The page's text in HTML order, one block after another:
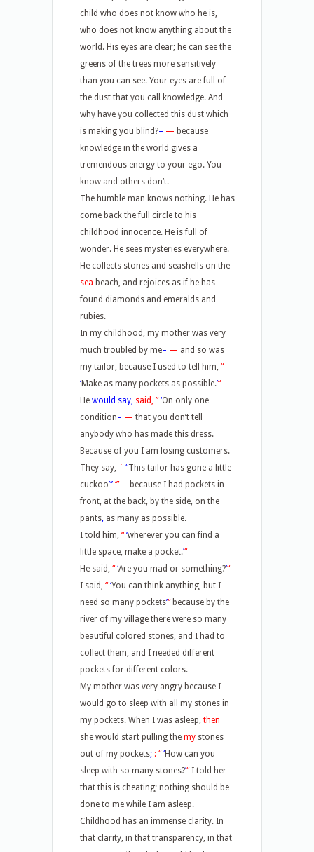
child who does not know who he is,
who does not know anything about the
world. His eyes are clear; he can see the
greens of the trees more sensitively
than you can see. Your eyes are full of
the dust that you call knowledge. And
why have you collected this dust which
is making you blind?– — because
knowledge in the world gives a
tremendous energy to your ego. You
know and others don’t.
The humble man knows nothing. He has
come back the full circle to his
childhood innocence. He is full of
wonder. He sees mysteries everywhere.
He collects stones and seashells on the
sea beach, and rejoices as if he has
found diamonds and emeralds and
rubies.
In my childhood, my mother was very
much troubled by me– — and so was
my tailor, because I used to tell him, “
‘Make as many pockets as possible.’“
He would say, said, ”‘On only one
condition– — that you don’t tell
anybody who has made this dress.
Because of you I am losing customers.
They say, ` “This tailor has gone a little
cuckoo”’ ‘”… because I had pockets in
front, at the back, by the side, on the
pants, as many as possible.
I told him, “ ‘wherever you can find a
little space, make a pocket.’“
He said, “ ‘Are you mad or something?’“
I said, “ ‘You can think anything, but I
need so many pockets’“because by the
river of my village there were so many
beautiful colored stones, and I had to
collect them, and I needed different
pockets for different colors.
My mother was very angry because I
would go to sleep with all my stones in
my pockets. When I was asleep, then
she would start pulling the my stones
out of my pockets; : “ ‘How can you
sleep with so many stones?’“I told her
that this is cheating; nothing should be
done to me while I am asleep.
Childhood has an immense clarity. In
that clarity, in that transparency, in that